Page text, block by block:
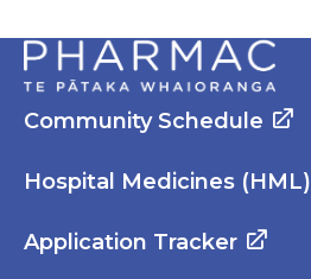
Community Schedule
Hospital Medicines (HML)
Application Tracker